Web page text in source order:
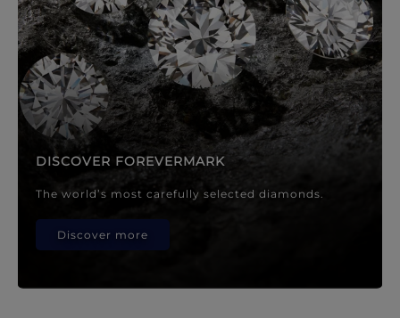
DISCOVER FOREVERMARK
The world’s most carefully selected diamonds.
Discover more